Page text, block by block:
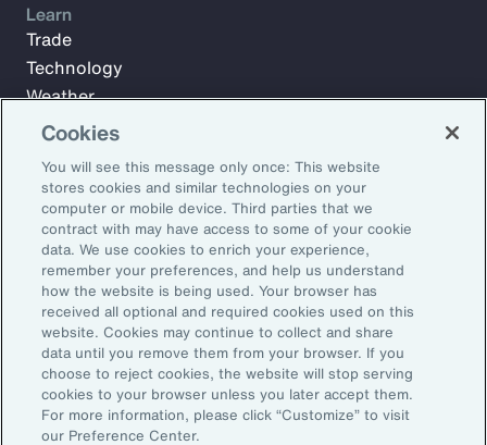
Subscribe to Aon Insights for weekly articles, reports, and
updates from our team of thought leaders.
Email Address:
Subscribe
Learn
Trade
Technology
Weather
Workforce
©2026 Aon plc. All rights reserved.
Site MapPrivacy StatementLegal NoticeEmail Preferences
Do Not Sell or Share My Personal Information (US)
Cookies
You will see this message only once: This website
stores cookies and similar technologies on your
computer or mobile device. Third parties that we
contract with may have access to some of your cookie
data. We use cookies to enrich your experience,
remember your preferences, and help us understand
how the website is being used. Your browser has
received all optional and required cookies used on this
website. Cookies may continue to collect and share
data until you remove them from your browser. If you
choose to reject cookies, the website will stop serving
cookies to your browser unless you later accept them.
For more information, please click “Customize” to visit
our Preference Center.